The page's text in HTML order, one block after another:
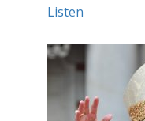
Listen